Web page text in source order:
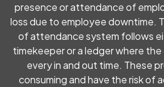
customer executive Ms. Kezia for her
professional response. For anyone
solutions, I highly recommend Peniel
Dimple Mulchandani
presence or attendance of
loss due to employee downtime.
of attendance system follows
timekeeper or a ledger where
every in and out time. These
consuming and have the risk of